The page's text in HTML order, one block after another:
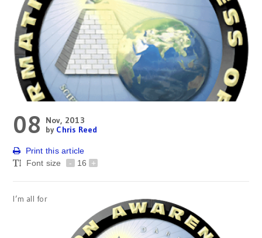
08
Nov, 2013
by Chris Reed
Print this article
Font size
- 16 +
I’m all for